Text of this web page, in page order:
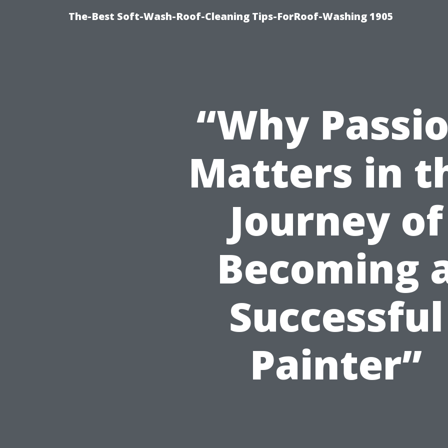
The-Best Soft-Wash-Roof-Cleaning Tips-ForRoof-Washing 1905
“Why
Matters in
Journey of
Becoming
Successful
Painter”